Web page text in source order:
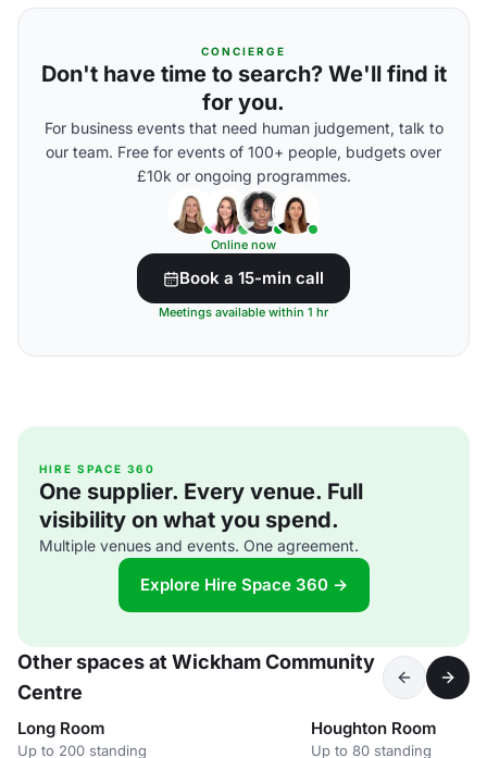
CONCIERGE
Don't have time to search? We'll find it
for you.
For business events that need human judgement, talk to
our team. Free for events of 100+ people, budgets over
£10k or ongoing programmes.
Online now
Book a 15-min call
Meetings available within 1 hr
HIRE SPACE 360
One supplier. Every venue. Full
visibility on what you spend.
Multiple venues and events. One agreement.
Explore Hire Space 360 →
Other spaces at Wickham Community
Centre
Long Room
Up to 200 standing
Houghton Room
Up to 80 standing